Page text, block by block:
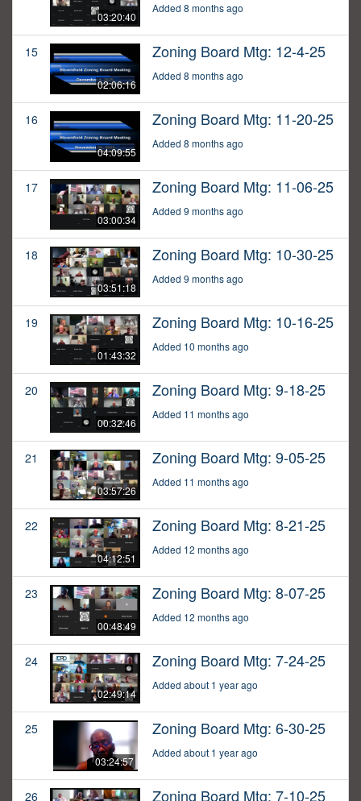
03:20:40
Added 8 months ago
15
02:06:16
Zoning Board Mtg: 12-4-25
Added 8 months ago
16
04:09:55
Zoning Board Mtg: 11-20-25
Added 8 months ago
17
03:00:34
Zoning Board Mtg: 11-06-25
Added 9 months ago
18
03:51:18
Zoning Board Mtg: 10-30-25
Added 9 months ago
19
01:43:32
Zoning Board Mtg: 10-16-25
Added 10 months ago
20
00:32:46
Zoning Board Mtg: 9-18-25
Added 11 months ago
21
03:57:26
Zoning Board Mtg: 9-05-25
Added 11 months ago
22
04:12:51
Zoning Board Mtg: 8-21-25
Added 12 months ago
23
00:48:49
Zoning Board Mtg: 8-07-25
Added 12 months ago
24
02:49:14
Zoning Board Mtg: 7-24-25
Added about 1 year ago
25
03:24:57
Zoning Board Mtg: 6-30-25
Added about 1 year ago
26 Zoning Board Mtg: 7-10-25